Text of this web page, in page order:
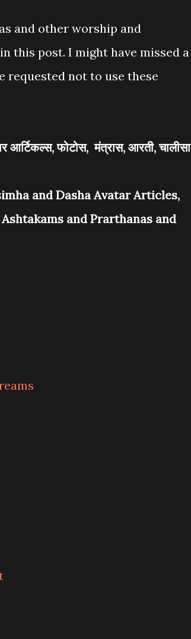
and other worship and
this post. I might have missed a
requested not to use these
आर्टिकल्स, फोटोस, मंत्रास, आरती,
and Dasha Avatar Articles,
and Prarthanas and